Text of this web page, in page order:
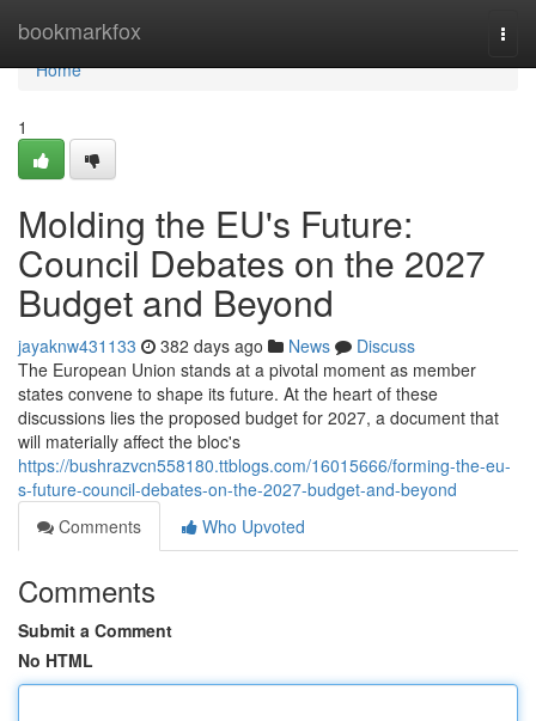
bookmarkfox
Home
Home
1
Molding the EU's Future:
Council Debates on the 2027
Budget and Beyond
jayaknw431133 382 days ago News
Discuss
The European Union stands at a pivotal moment as member
states convene to shape its future. At the heart of these
discussions lies the proposed budget for 2027, a document that
will materially affect the bloc's
https://bushrazvcn558180.ttblogs.com/16015666/forming-the-eu-
s-future-council-debates-on-the-2027-budget-and-beyond
Comments
Who Upvoted
Comments
Submit a Comment
No HTML